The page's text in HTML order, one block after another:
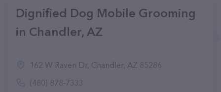
Dignified Dog Mobile Grooming
in Chandler, AZ
162 W Raven Dr, Chandler, AZ 85286
(480) 878-7333